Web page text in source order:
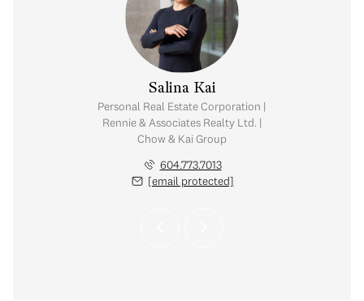
Salina Kai
Personal Real Estate Corporation |
Rennie & Associates Realty Ltd. |
Chow & Kai Group
604.773.7013
[email protected]